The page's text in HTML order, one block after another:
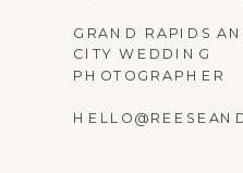
GRAND RAPIDS
CITY WEDDING
PHOTOGRAPHER